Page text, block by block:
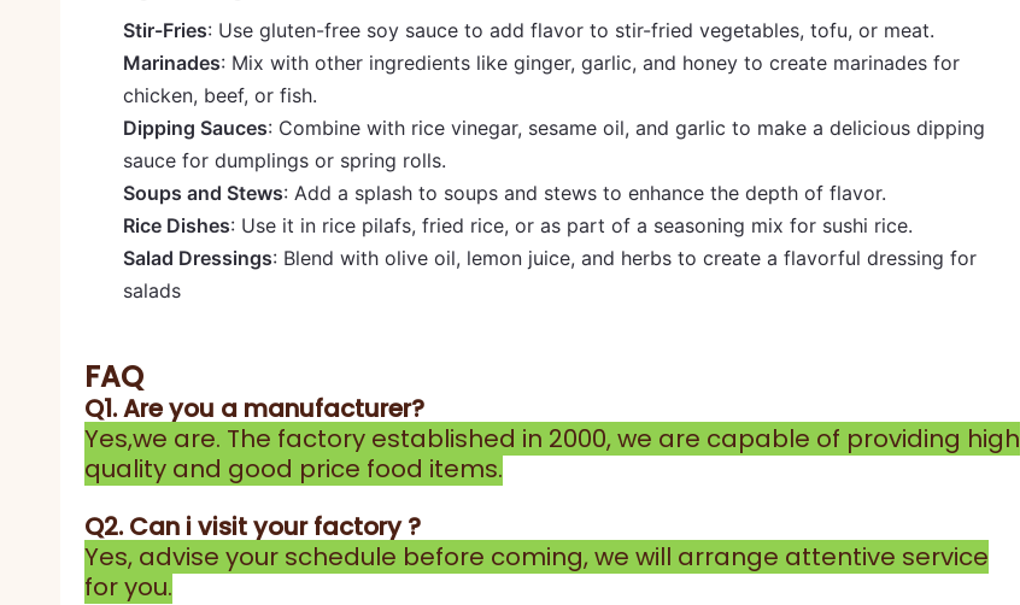
Stir-Fries: Use gluten-free soy sauce to add flavor to stir-fried vegetables, tofu, or meat.
Marinades: Mix with other ingredients like ginger, garlic, and honey to create marinades for
chicken, beef, or fish.
Dipping Sauces: Combine with rice vinegar, sesame oil, and garlic to make a delicious dipping
sauce for dumplings or spring rolls.
Soups and Stews: Add a splash to soups and stews to enhance the depth of flavor.
Rice Dishes: Use it in rice pilafs, fried rice, or as part of a seasoning mix for sushi rice.
Salad Dressings: Blend with olive oil, lemon juice, and herbs to create a flavorful dressing for
salads
FAQ
Q1. Are you a manufacturer?
Yes,we are. The factory established in 2000, we are capable of providing high
quality and good price food items.
Q2. Can i visit your factory ?
Yes, advise your schedule before coming, we will arrange attentive service
for you.